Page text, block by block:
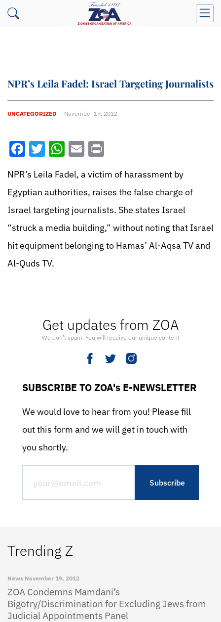
NPR’s Leila Fadel: Israel Targeting Journalists
UNCATEGORIZED November 19, 2012
Get updates from ZOA
We don’t spam. You will receive our unique content
SUBSCRIBE TO ZOA's E-NEWSLETTER
We would love to hear from you! Please fill
out this form and we will get in touch with
you shortly.
Trending Z
News November 19, 2012
ZOA Condemns Mamdani’s
Bigotry/Discrimination for Excluding Jews from
Judicial Appointments Panel
Facebook
Twitter
WhatsApp
Email
NPR’s Leila Fadel, a victim of harassment by
Egyptian authorities, raises the false charge of
Israel targeting journalists. She states Israel
“struck a media building,” without noting that Israel
hit equipment belonging to Hamas’ Al-Aqsa TV and
Al-Quds TV.